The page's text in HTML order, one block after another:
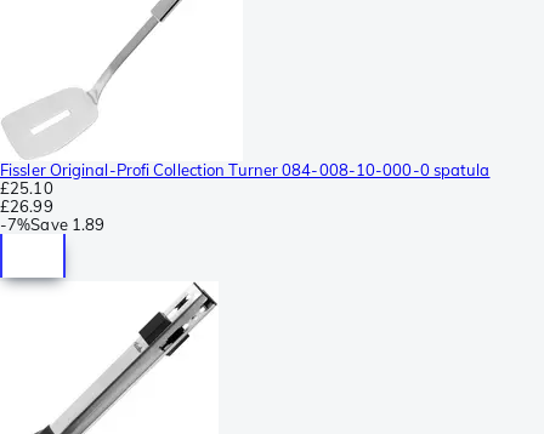
Fissler Original-Profi Collection Turner 084-008-10-000-0 spatula
£25.10
£26.99
-7%Save 1.89